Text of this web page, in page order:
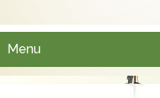
Menu